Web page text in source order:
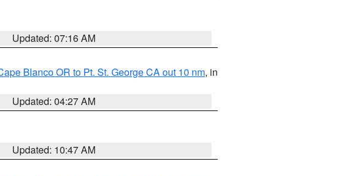
Updated: 07:16 AM
Blanco OR to Pt. St. George CA out 10 nm, in
Updated: 04:27 AM
Updated: 10:47 AM